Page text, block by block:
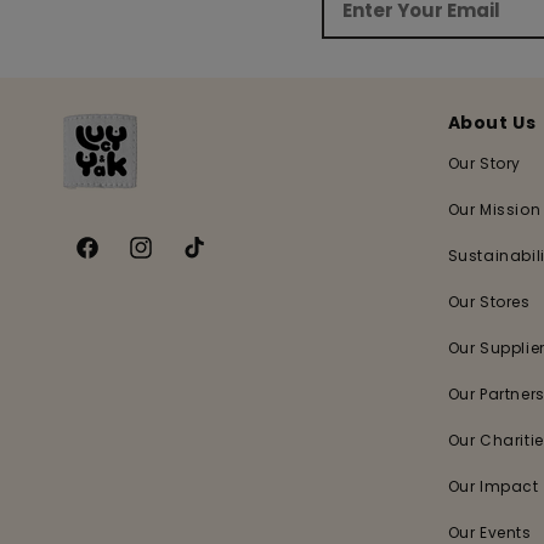
FacebookInstagram
TikTok
About Us
Our Story
Our Mission
Our Stores
Our
Our Partners
Our
Our Impact
Our Events